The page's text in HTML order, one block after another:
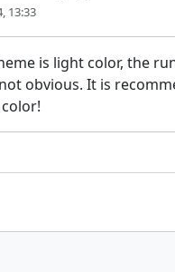
13:33
is light color, the
obvious. It is